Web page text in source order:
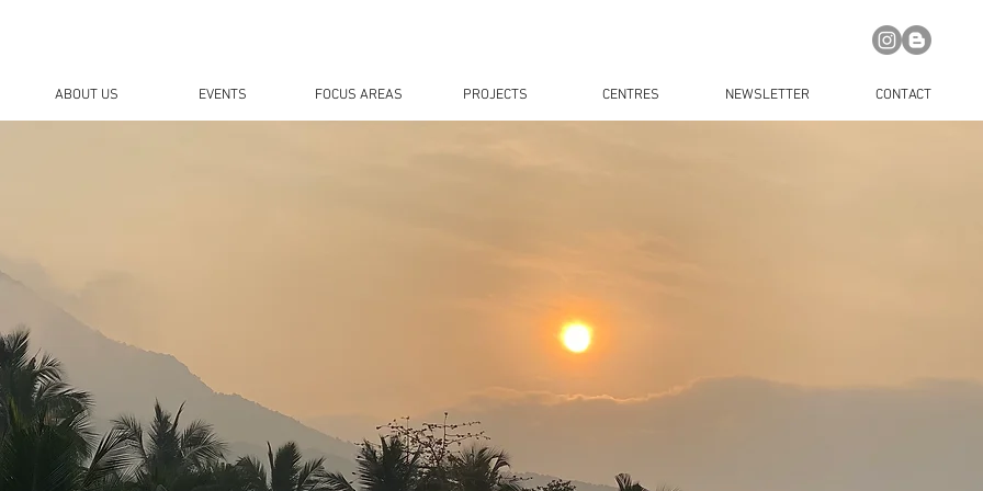
ABOUT US EVENTS FOCUS AREAS PROJECTS CENTRES NEWSLETTER CONTACT